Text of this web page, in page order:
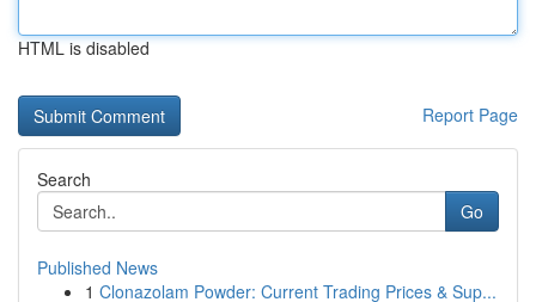
HTML is disabled
Report Page
Search
Go
Published News
1 Clonazolam Powder: Current Trading Prices & Sup...